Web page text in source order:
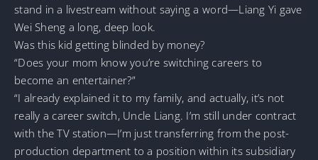
stand in a livestream without saying a word—Liang Yi gave
Wei Sheng a long, deep look.
Was this kid getting blinded by money?
“Does your mom know you’re switching careers to
become an entertainer?”
“I already explained it to my family, and actually, it’s not
really a career switch, Uncle Liang. I’m still under contract
with the TV station—I’m just transferring from the post-
production department to a position within its subsidiary